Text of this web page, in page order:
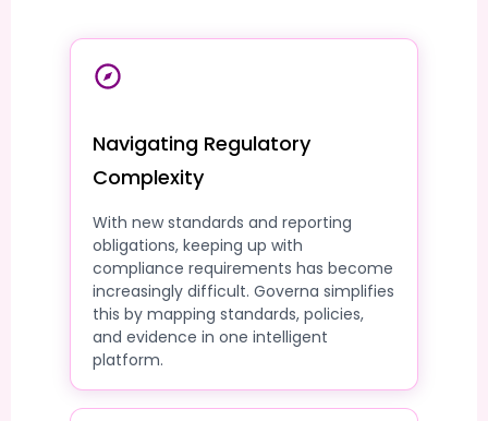
Navigating Regulatory
Complexity
With new standards and reporting
obligations, keeping up with
compliance requirements has become
increasingly difficult. Governa simplifies
this by mapping standards, policies,
and evidence in one intelligent
platform.